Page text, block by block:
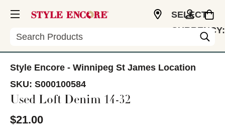
Search
SELECT
CURRENCY:
Style Encore - Winnipeg St James Location
SKU: S000100584
Used Loft Denim 14-32
$21.00